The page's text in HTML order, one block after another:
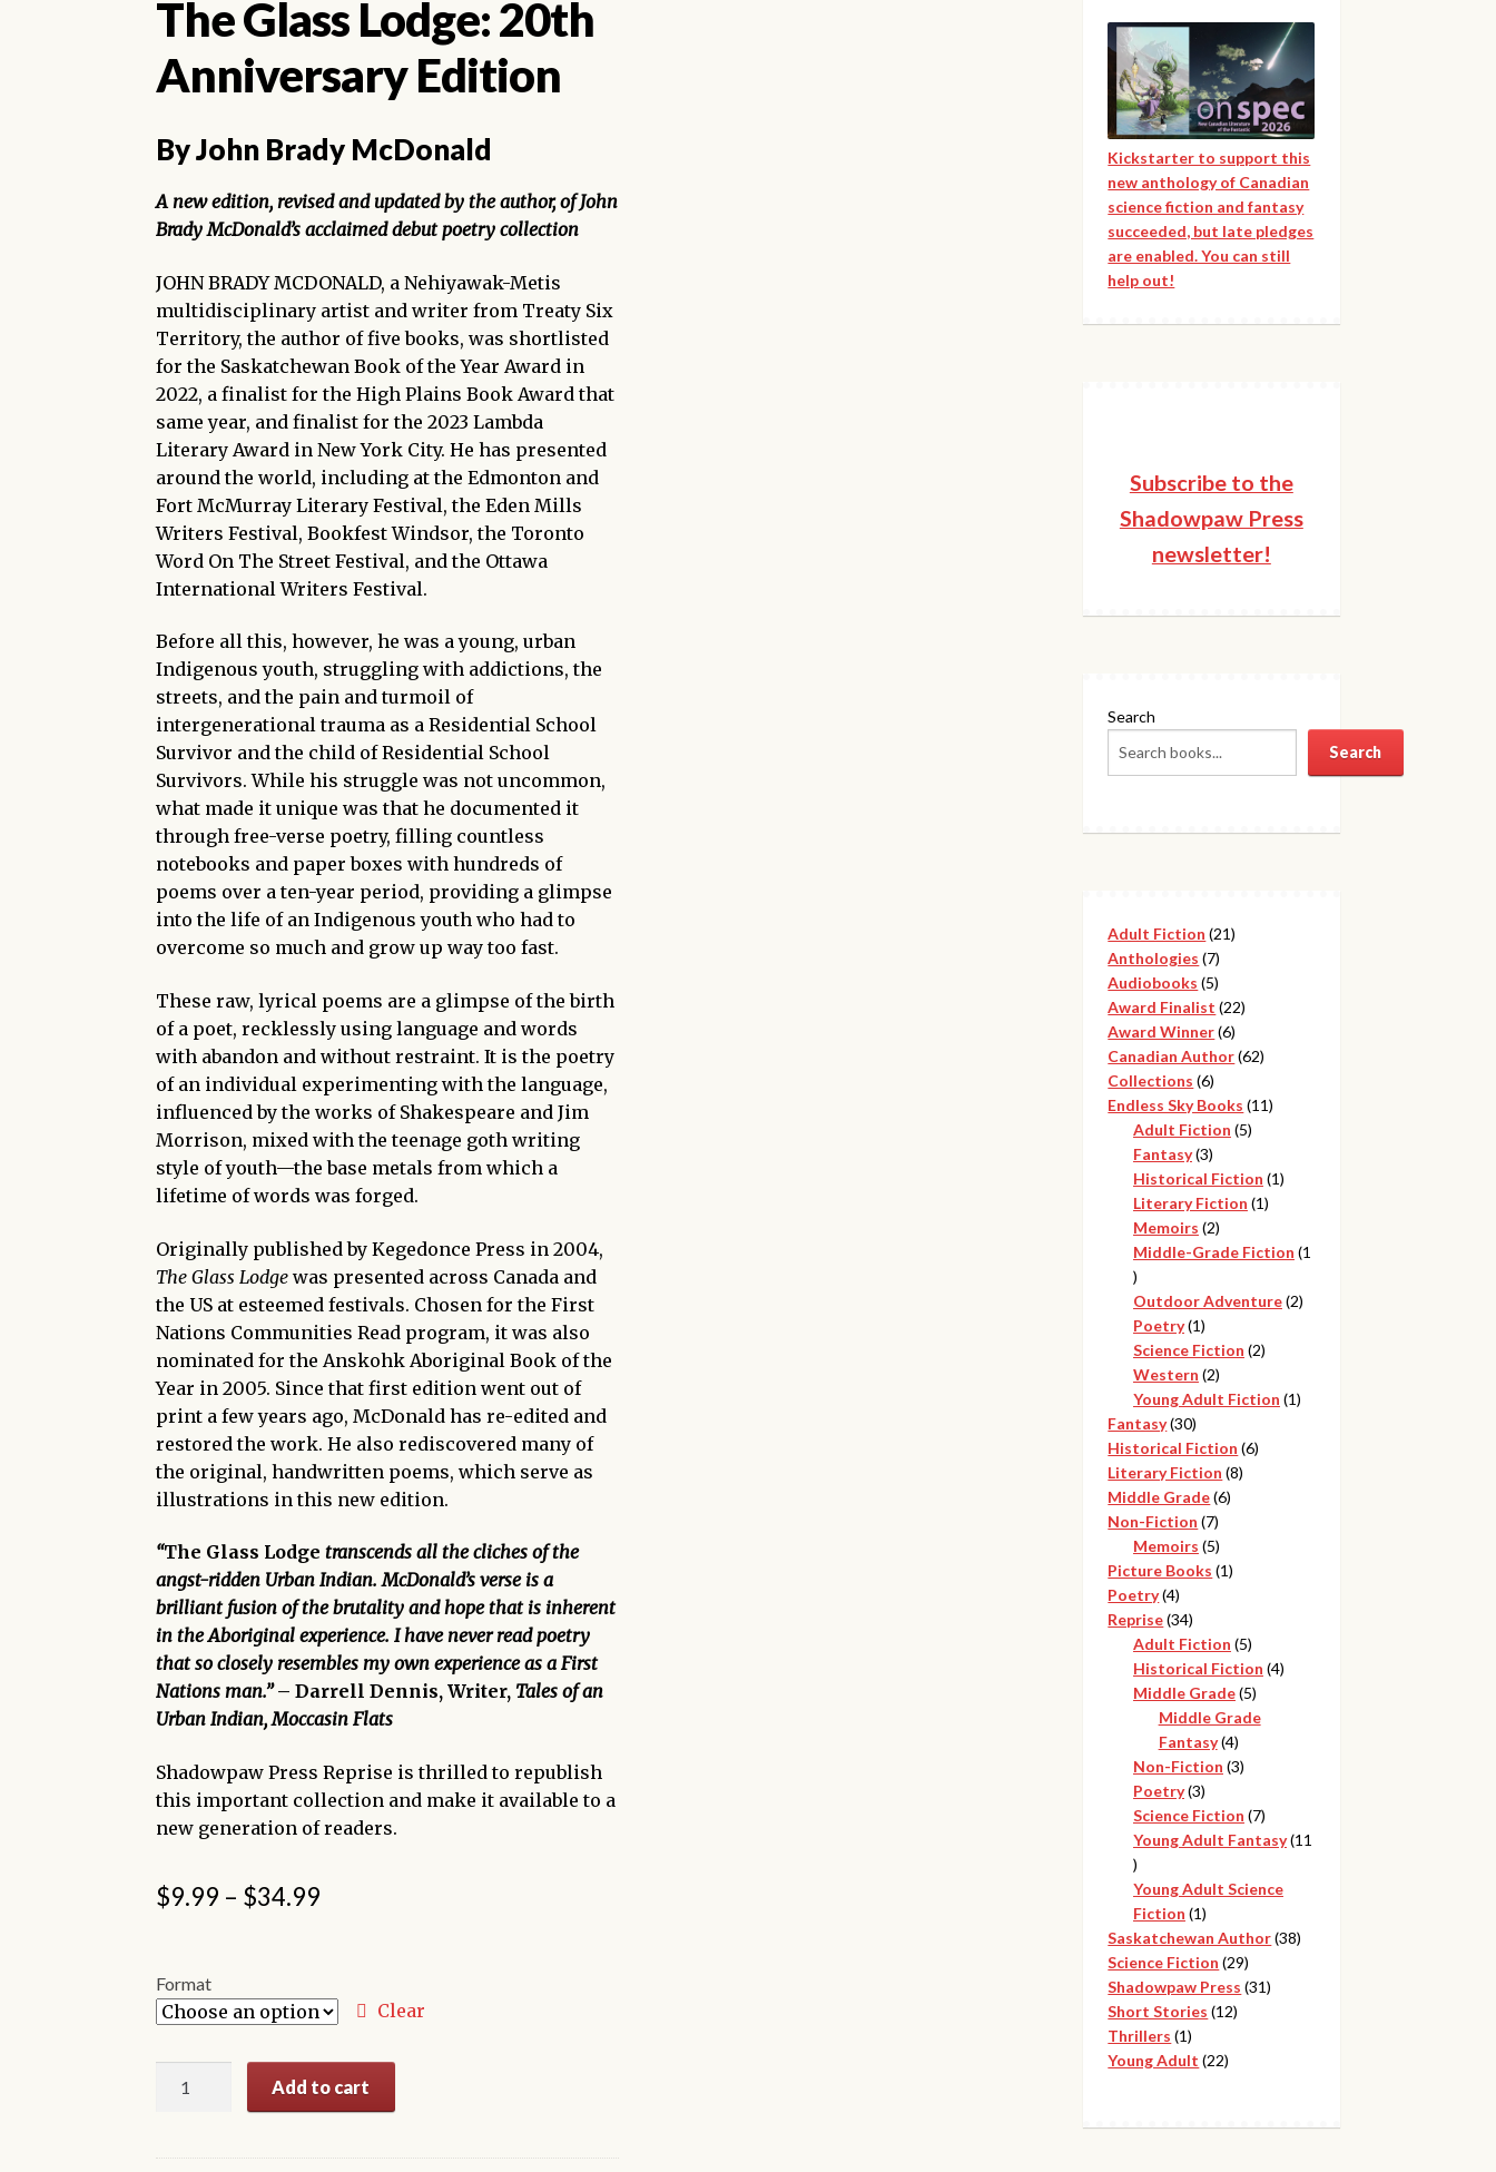
The Glass Lodge: 20th
Anniversary Edition
By John Brady McDonald
A new edition, revised and updated by the author, ofJohn
Brady McDonald’s acclaimed debut poetry collection
JOHN BRADY MCDONALD, a Nehiyawak-Metis
multidisciplinary artist and writer from Treaty Six
Territory, the author of five books, was shortlisted
for the Saskatchewan Book of the Year Award in
2022, a finalist for the High Plains Book Award that
same year, and finalist for the 2023 Lambda
Literary Award in New York City. He has presented
around the world, including at the Edmonton and
Fort McMurray Literary Festival, the Eden Mills
Writers Festival, Bookfest Windsor, the Toronto
Word On The Street Festival, and the Ottawa
International Writers Festival.
Before all this, however, he was a young, urban
Indigenous youth, struggling with addictions, the
streets, and the pain and turmoil of
intergenerational trauma as a Residential School
Survivor and the child of Residential School
Survivors. While his struggle was not uncommon,
what made it unique was that he documented it
through free-verse poetry, filling countless
notebooks and paper boxes with hundreds of
poems over a ten-year period, providing a glimpse
into the life of an Indigenous youth who had to
overcome so much and grow up way too fast.
These raw, lyrical poems are a glimpse of the birth
of a poet, recklessly using language and words
with abandon and without restraint. It is the poetry
of an individual experimenting with the language,
influenced by the works of Shakespeare and Jim
Morrison, mixed with the teenage goth writing
style of youth—the base metals from which a
lifetime of words was forged.
Originally published by Kegedonce Press in 2004,
The Glass Lodge was presented across Canada and
the US at esteemed festivals. Chosen for the First
Nations Communities Read program, it was also
nominated for the Anskohk Aboriginal Book of the
Year in 2005. Since that first edition went out of
print a few years ago, McDonald has re-edited and
restored the work. He also rediscovered many of
the original, handwritten poems, which serve as
illustrations in this new edition.
“The Glass Lodge transcends all the cliches of the
angst-ridden Urban Indian. McDonald’s verse is a
brilliant fusion of the brutality and hope that is inherent
in the Aboriginal experience. I have never read poetry
that so closely resembles my own experience as a First
Nations man.”– Darrell Dennis, Writer, Tales of an
Urban Indian, Moccasin Flats
Shadowpaw Press Reprise is thrilled to republish
this important collection and make it available to a
new generation of readers.
$9.99 – $34.99
through
Format
Clear
Glass
20th
Add to cart
Kickstarter to support this
new anthology of Canadian
science fiction and fantasy
succeeded, but late pledges
are enabled. You can still
help out!
Subscribe to the
Shadowpaw Press
newsletter!
Search
Search
Adult Fiction 2121
Anthologies 77
products
Audiobooks 55
products
Award Finalist 2222
Award Winner 66
products
Canadian Author 6262
Collections 66
products
Endless Sky Books 1111
Adult Fiction 55
Fantasy 33
products
Historical Fiction 11
Literary Fiction 11
Memoirs 22
products
Middle-Grade Fiction 1
1
product
Outdoor Adventure 22
Poetry 11
product
Science Fiction 22
Western 22
products
Young Adult Fiction 11
Fantasy 3030
products
Historical Fiction 66
Literary Fiction 88
Middle Grade 66
Non-Fiction 77
products
Memoirs 55
products
Picture Books 11
Poetry 44
products
Reprise 3434
products
Adult Fiction 55
products
Historical Fiction 44
Middle Grade 55
products
Middle Grade
Fantasy 44
products
Non-Fiction 33
Poetry 33
products
Science Fiction 77
products
Young Adult Fantasy 11
11
products
Young Adult Science
Fiction 11
product
Saskatchewan Author 3838
Science Fiction 2929
products
Shadowpaw Press 3131
Short Stories 1212
Thrillers 11
product
Young Adult 2222